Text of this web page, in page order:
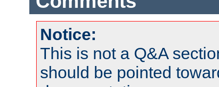
Notice:
This is not a Q&A
should be pointed